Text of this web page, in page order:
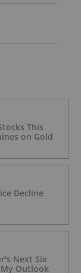
This
on Gold
Decline
Next Six
Outlook